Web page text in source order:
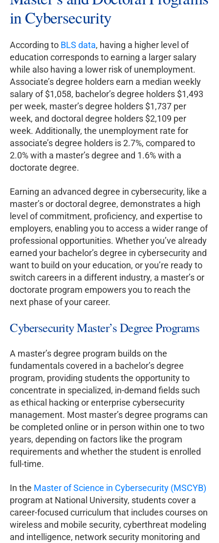
in Cybersecurity
According to BLS data, having a higher level of
education corresponds to earning a larger salary
while also having a lower risk of unemployment.
Associate’s degree holders earn a median weekly
salary of $1,058, bachelor’s degree holders $1,493
per week, master’s degree holders $1,737 per
week, and doctoral degree holders $2,109 per
week. Additionally, the unemployment rate for
associate’s degree holders is 2.7%, compared to
2.0% with a master’s degree and 1.6% with a
doctorate degree.
Earning an advanced degree in cybersecurity, like a
master’s or doctoral degree, demonstrates a high
level of commitment, proficiency, and expertise to
employers, enabling you to access a wider range of
professional opportunities. Whether you’ve already
earned your bachelor’s degree in cybersecurity and
want to build on your education, or you’re ready to
switch careers in a different industry, a master’s or
doctorate program empowers you to reach the
next phase of your career.
Cybersecurity Master’s Degree Programs
A master’s degree program builds on the
fundamentals covered in a bachelor’s degree
program, providing students the opportunity to
concentrate in specialized, in-demand fields such
as ethical hacking or enterprise cybersecurity
management. Most master’s degree programs can
be completed online or in person within one to two
years, depending on factors like the program
requirements and whether the student is enrolled
full-time.
In the Master of Science in Cybersecurity (MSCYB)
program at National University, students cover a
career-focused curriculum that includes courses on
wireless and mobile security, cyberthreat modeling
and intelligence, network security monitoring and